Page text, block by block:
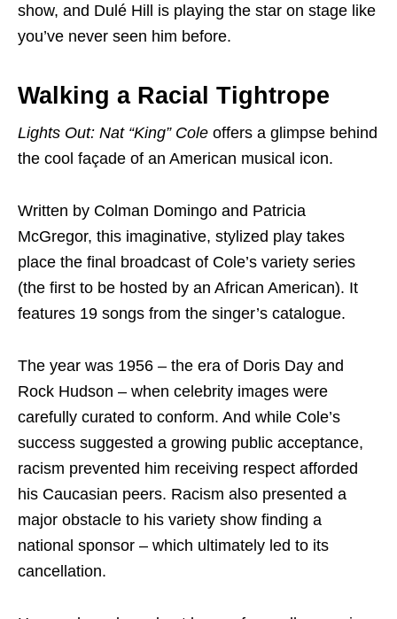
show, and Dulé Hill is playing the star on stage like
you’ve never seen him before.
Walking a Racial Tightrope
Lights Out: Nat “King” Cole offers a glimpse behind
the cool façade of an American musical icon.
Written by Colman Domingo and Patricia
McGregor, this imaginative, stylized play takes
place the final broadcast of Cole’s variety series
(the first to be hosted by an African American). It
features 19 songs from the singer’s catalogue.
The year was 1956 – the era of Doris Day and
Rock Hudson – when celebrity images were
carefully curated to conform. And while Cole’s
success suggested a growing public acceptance,
racism prevented him receiving respect afforded
his Caucasian peers. Racism also presented a
major obstacle to his variety show finding a
national sponsor – which ultimately led to its
cancellation.